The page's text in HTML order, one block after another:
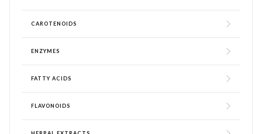
CAROTENOIDS
ENZYMES
FATTY ACIDS
FLAVONOIDS